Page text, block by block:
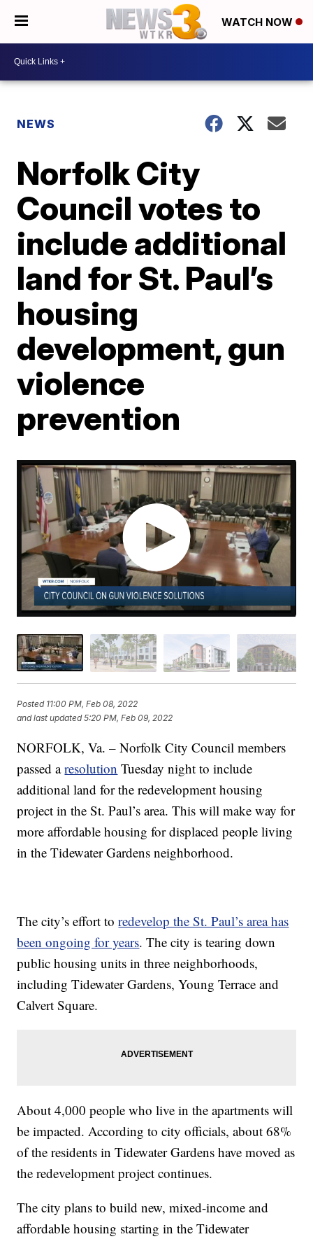
WATCH NOW
NEWS
Norfolk City
Council votes to
include additional
land for St. Paul’s
housing
development, gun
violence
prevention
Posted 11:00 PM, Feb 08, 2022
and last updated 5:20 PM, Feb 09, 2022
NORFOLK, Va. – Norfolk City Council members
passed aresolution Tuesday night to include
additional land for the redevelopment housing
project in the St. Paul’s area. This will make way for
more affordable housing for displaced people living
in the Tidewater Gardens neighborhood.
The city’s effort toredevelop the St. Paul’s area has
been ongoing for years. The city is tearing down
public housing units in three neighborhoods,
including Tidewater Gardens, Young Terrace and
Calvert Square.
About 4,000 people who live in the apartments will
be impacted. According to city officials, about 68%
of the residents in Tidewater Gardens have moved as
the redevelopment project continues.
The city plans to build new, mixed-income and
affordable housing starting in the Tidewater